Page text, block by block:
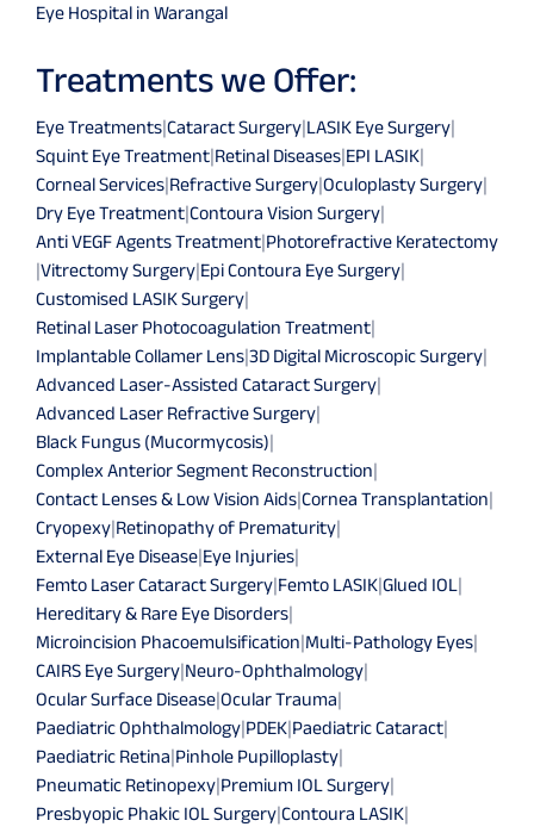
Eye Hospital in Warangal
Treatments we Offer:
Eye Treatments|Cataract Surgery|LASIK Eye Surgery|
Squint Eye Treatment|Retinal Diseases|EPI LASIK|
Corneal Services|Refractive Surgery|Oculoplasty Surgery|
Dry Eye Treatment|Contoura Vision Surgery|
Anti VEGF Agents Treatment|Photorefractive Keratectomy
|Vitrectomy Surgery|Epi Contoura Eye Surgery|
Customised LASIK Surgery|
Retinal Laser Photocoagulation Treatment|
Implantable Collamer Lens|3D Digital Microscopic Surgery|
Advanced Laser-Assisted Cataract Surgery|
Advanced Laser Refractive Surgery|
Black Fungus (Mucormycosis)|
Complex Anterior Segment Reconstruction|
Contact Lenses & Low Vision Aids|Cornea Transplantation|
Cryopexy|Retinopathy of Prematurity|
External Eye Disease|Eye Injuries|
Femto Laser Cataract Surgery|Femto LASIK|Glued IOL|
Hereditary & Rare Eye Disorders|
Microincision Phacoemulsification|Multi-Pathology Eyes|
CAIRS Eye Surgery|Neuro-Ophthalmology|
Ocular Surface Disease|Ocular Trauma|
Paediatric Ophthalmology|PDEK|Paediatric Cataract|
Paediatric Retina|Pinhole Pupilloplasty|
Pneumatic Retinopexy|Premium IOL Surgery|
Presbyopic Phakic IOL Surgery|Contoura LASIK|